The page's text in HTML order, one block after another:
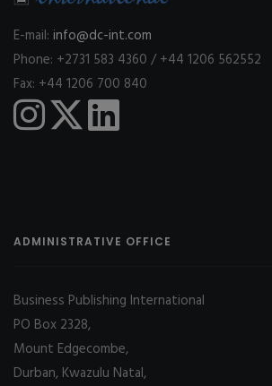
E-mail: info@dc-int.com
Phone: +2731 583 4360 / +44 1206 562552
Fax: +44 1206 700 840
ADMINISTRATIVE OFFICE
Business Publishing International
PO Box 2328,
Mount Edgecombe,
Durban, Kwazulu Natal,